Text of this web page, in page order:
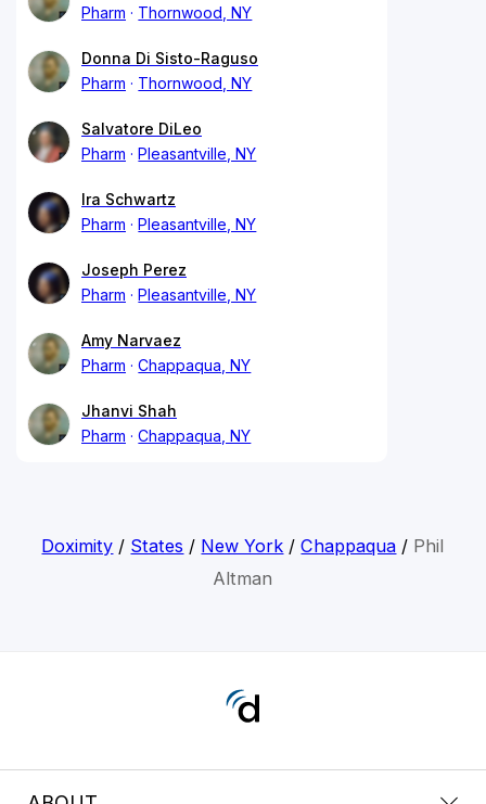
Pharm
Thornwood, NY
Donna Di Sisto-Raguso
Pharm
Thornwood, NY
Salvatore DiLeo
Pharm
Pleasantville, NY
Ira Schwartz
Pharm
Pleasantville, NY
Joseph Perez
Pharm
Pleasantville, NY
Amy Narvaez
Pharm
Chappaqua, NY
Jhanvi Shah
Pharm
Chappaqua, NY
Doximity / States / New York /Chappaqua / Phil
Altman